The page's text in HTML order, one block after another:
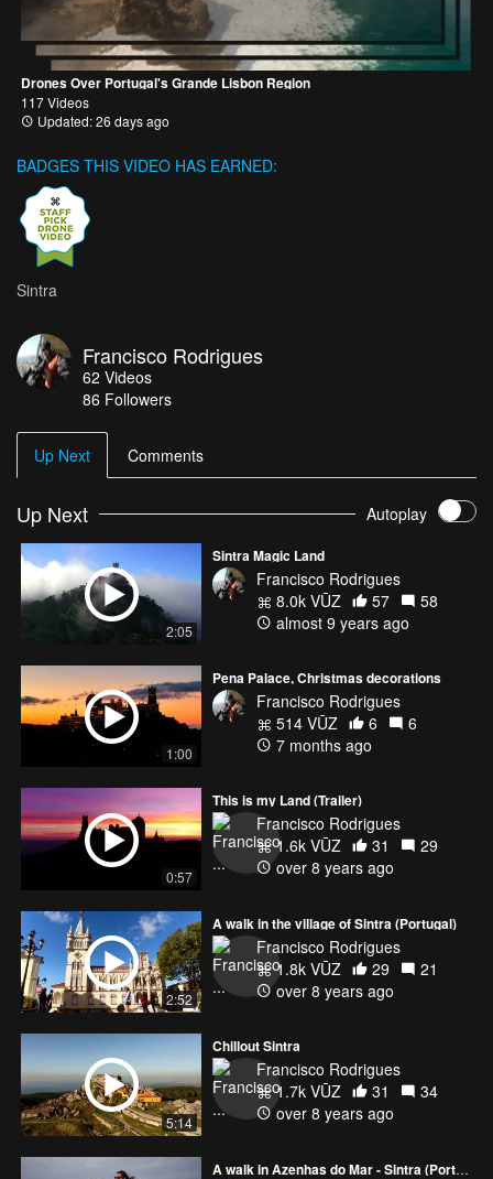
Drones Over Portugal's Grande Lisbon Region
117 Videos
Updated: 26 days ago
BADGES THIS VIDEO HAS EARNED:
Sintra
Francisco Rodrigues
62 Videos
86 Followers
Up Next Comments
Up Next Autoplay
2:05
Sintra Magic Land
Francisco Rodrigues
8.0k VŪZ
57
58
almost 9 years ago
1:00
Pena Palace, Christmas decorations
Francisco Rodrigues
514 VŪZ
6
6
7 months ago
0:57
This is my Land (Trailer)
Francisco Rodrigues
1.6k VŪZ
31
29
over 8 years ago
2:52
A walk in the village of Sintra (Portugal)
Francisco Rodrigues
1.8k VŪZ
29
21
over 8 years ago
5:14
Chillout Sintra
Francisco Rodrigues
1.7k VŪZ
31
34
over 8 years ago
A walk in Azenhas do Mar - Sintra (Portugal)